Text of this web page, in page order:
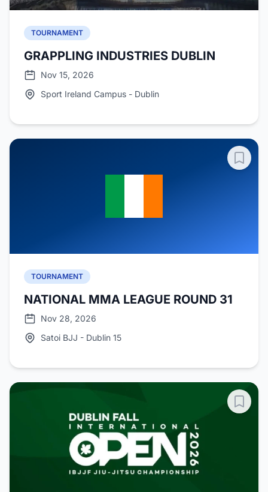
TOURNAMENT
GRAPPLING INDUSTRIES DUBLIN
Nov 15, 2026
Sport Ireland Campus - Dublin
TOURNAMENT
NATIONAL MMA LEAGUE ROUND 31
Nov 28, 2026
Satoi BJJ - Dublin 15